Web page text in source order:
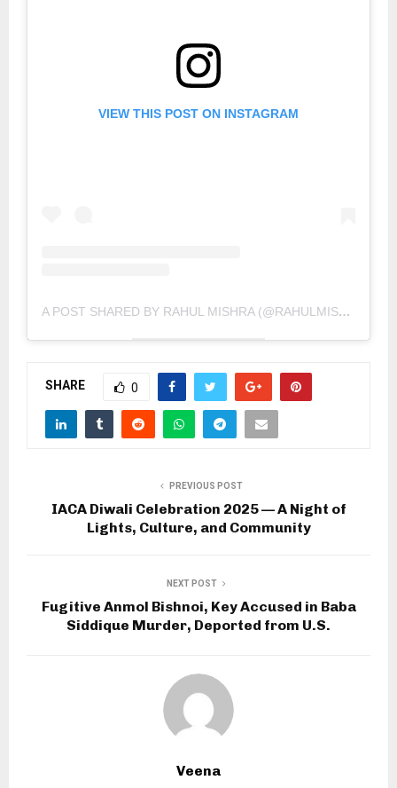
VIEW THIS POST ON INSTAGRAM
A POST SHARED BY RAHUL MISHRA (@RAHULMISHRA_7)
SHARE 0
PREVIOUS POST
IACA Diwali Celebration 2025 — A Night of
Lights, Culture, and Community
NEXT POST
Fugitive Anmol Bishnoi, Key Accused in Baba
Siddique Murder, Deported from U.S.
Veena